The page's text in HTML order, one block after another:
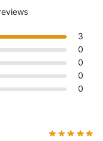
3
0
0
0
0